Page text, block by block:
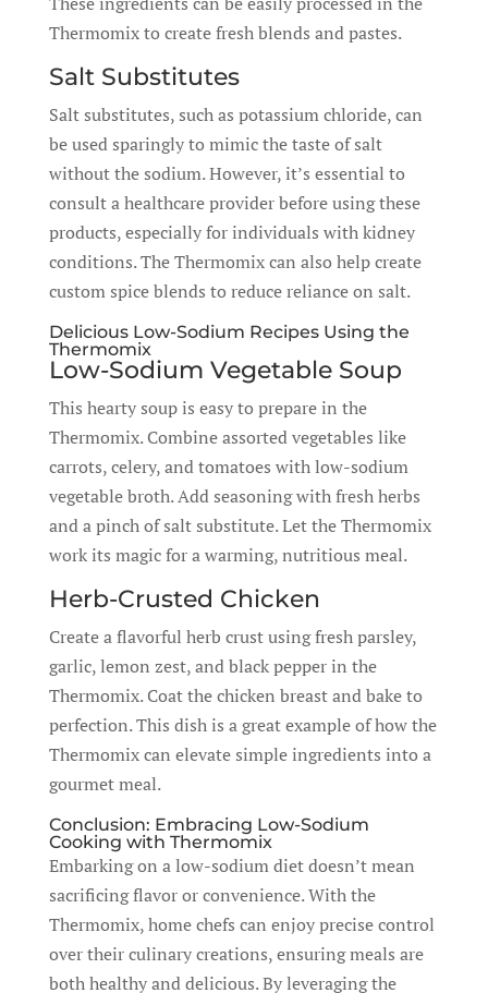
Thermomix to create fresh blends and pastes.
Salt Substitutes
Salt substitutes, such as potassium chloride, can
be used sparingly to mimic the taste of salt
without the sodium. However, it’s essential to
consult a healthcare provider before using these
products, especially for individuals with kidney
conditions. The Thermomix can also help create
custom spice blends to reduce reliance on salt.
Delicious Low-Sodium Recipes Using the
Thermomix
Low-Sodium Vegetable Soup
This hearty soup is easy to prepare in the
Thermomix. Combine assorted vegetables like
carrots, celery, and tomatoes with low-sodium
vegetable broth. Add seasoning with fresh herbs
and a pinch of salt substitute. Let the Thermomix
work its magic for a warming, nutritious meal.
Herb-Crusted Chicken
Create a flavorful herb crust using fresh parsley,
garlic, lemon zest, and black pepper in the
Thermomix. Coat the chicken breast and bake to
perfection. This dish is a great example of how the
Thermomix can elevate simple ingredients into a
gourmet meal.
Conclusion: Embracing Low-Sodium
Cooking with Thermomix
Embarking on a low-sodium diet doesn’t mean
sacrificing flavor or convenience. With the
Thermomix, home chefs can enjoy precise control
over their culinary creations, ensuring meals are
both healthy and delicious. By leveraging the